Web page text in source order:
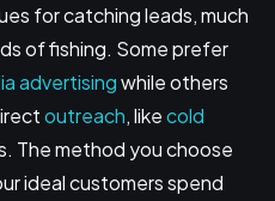
for catching leads, much
of fishing. Some prefer
advertisingwhile others
outreach, likecold
The method you choose
ideal customers spend